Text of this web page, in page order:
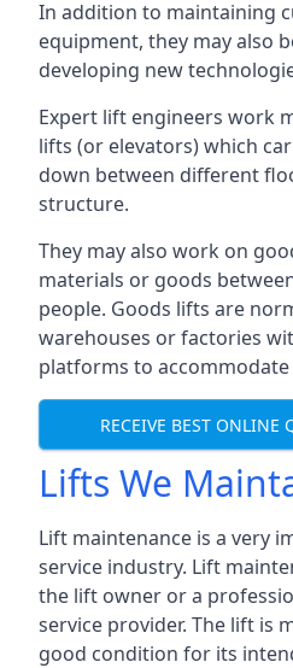
In addition to maintaining
equipment, they may also
developing new
Expert lift engineers work
lifts (or elevators) which
down between different
structure.
They may also work on
materials or goods
people. Goods lifts are
warehouses or factories
platforms to
RECEIVE BEST ONLINE
Lifts We
Lift maintenance is a very
service industry. Lift
the lift owner or a
service provider. The lift is
good condition for its